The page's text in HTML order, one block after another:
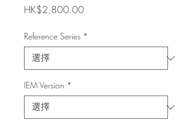
HK$2,800.00價
Reference Series *
IEM Version *